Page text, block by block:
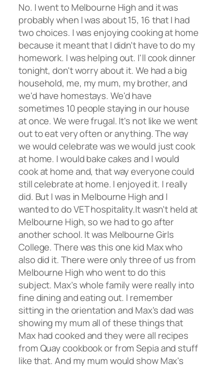
No. I went to Melbourne High and it was
probably when I was about 15, 16 that I had
two choices. I was enjoying cooking at home
because it meant that I didn't have to do my
homework. I was helping out. I'll cook dinner
tonight, don't worry about it. We had a big
household, me, my mum, my brother, and
we'd have homestays. We'd have
sometimes 10 people staying in our house
at once. We were frugal. It's not like we went
out to eat very often or anything. The way
we would celebrate was we would just cook
at home. I would bake cakes and I would
cook at home and, that way everyone could
still celebrate at home. I enjoyed it. I really
did. But I was in Melbourne High and I
wanted to do VET hospitality.It wasn't held at
Melbourne High, so we had to go after
another school. It was Melbourne Girls
College. There was this one kid Max who
also did it. There were only three of us from
Melbourne High who went to do this
subject. Max's whole family were really into
fine dining and eating out. I remember
sitting in the orientation and Max's dad was
showing my mum all of these things that
Max had cooked and they were all recipes
from Quay cookbook or from Sepia and stuff
like that. And my mum would show Max's